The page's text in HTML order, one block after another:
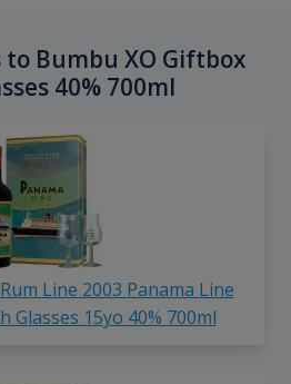
Bumbu XO Giftbox
40% 700ml
Line 2003 Panama Line
Glasses 15yo 40% 700ml